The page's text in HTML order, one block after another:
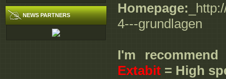
NEWS PARTNERS Homepage:
4---grundlagen
I'm
Extabit = High